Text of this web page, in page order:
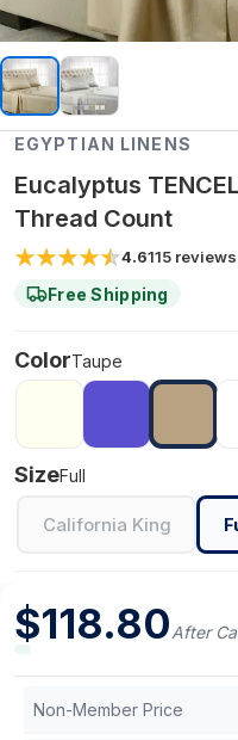
EGYPTIAN LINENS
Eucalyptus
Thread Count
4.6115 reviews
Free Shipping
ColorTaupe
SizeFull
California King
$118.80After
Non-Member Price